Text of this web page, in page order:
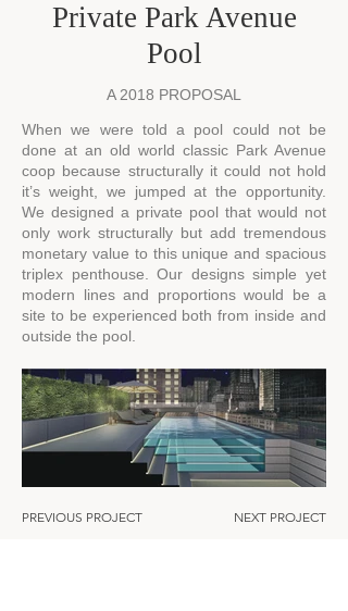
Private Park Avenue
Pool
A 2018 PROPOSAL
When we were told a pool could not be
done at an old world classic Park Avenue
coop because structurally it could not hold
it’s weight, we jumped at the opportunity.
We designed a private pool that would not
only work structurally but add tremendous
monetary value to this unique and spacious
triplex penthouse. Our designs simple yet
modern lines and proportions would be a
site to be experienced both from inside and
outside the pool.
PREVIOUS PROJECT NEXT PROJECT